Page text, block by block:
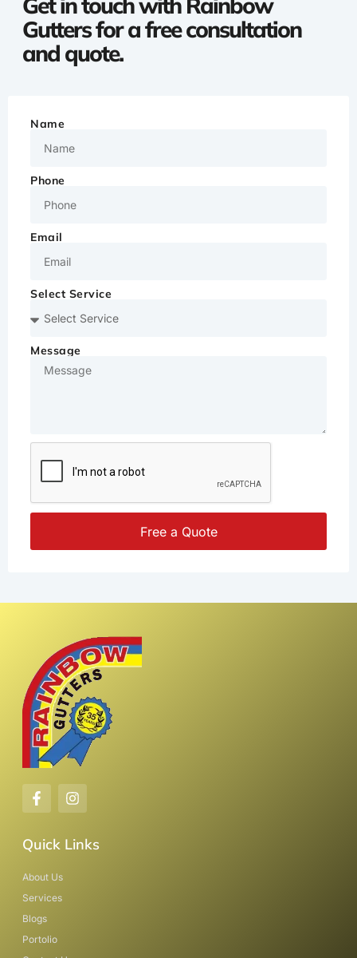
Gutters for a free consultation
and quote.
Name
Phone
Email
Select Service
Message
Free a Quote
Quick Links
About Us
Services
Blogs
Portolio